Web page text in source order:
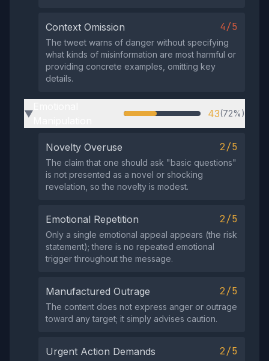
Context Omission 4/5
The tweet warns of danger without specifying
what kinds of misinformation are most harmful or
providing concrete examples, omitting key
details.
▶ 43(72%)
Novelty Overuse 2/5
The claim that one should ask "basic questions"
is not presented as a novel or shocking
revelation, so the novelty is modest.
Emotional Repetition 2/5
Only a single emotional appeal appears (the risk
statement); there is no repeated emotional
trigger throughout the message.
Manufactured Outrage 2/5
The content does not express anger or outrage
toward any target; it simply advises caution.
Urgent Action Demands 2/5